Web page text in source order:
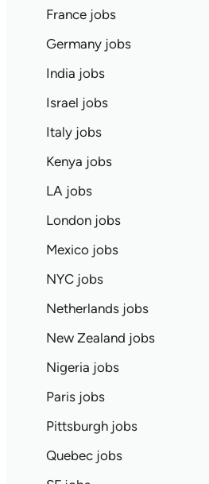
France jobs
Germany jobs
India jobs
Israel jobs
Italy jobs
Kenya jobs
LA jobs
London jobs
Mexico jobs
NYC jobs
Netherlands jobs
New Zealand jobs
Nigeria jobs
Paris jobs
Pittsburgh jobs
Quebec jobs